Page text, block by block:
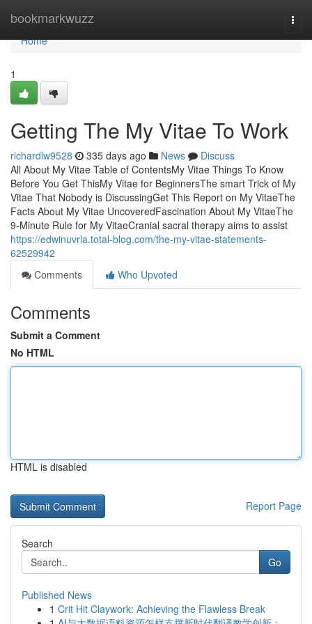
bookmarkwuzz
Home
Home
1
Getting The My Vitae To Work
richardlw9528 335 days ago News
Discuss
All About My Vitae Table of ContentsMy Vitae Things To Know
Before You Get ThisMy Vitae for BeginnersThe smart Trick of My
Vitae That Nobody is DiscussingGet This Report on My VitaeThe
Facts About My Vitae UncoveredFascination About My VitaeThe
9-Minute Rule for My VitaeCranial sacral therapy aims to assist
https://edwinuvrla.total-blog.com/the-my-vitae-statements-
62529942
Comments
Who Upvoted
Comments
Submit a Comment
No HTML
HTML is disabled
Report Page
Search
Go
Published News
1 Crit Hit Claywork: Achieving the Flawless Break